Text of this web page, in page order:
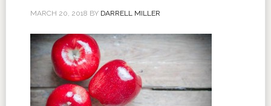
MARCH 20, 2018 BY DARRELL MILLER